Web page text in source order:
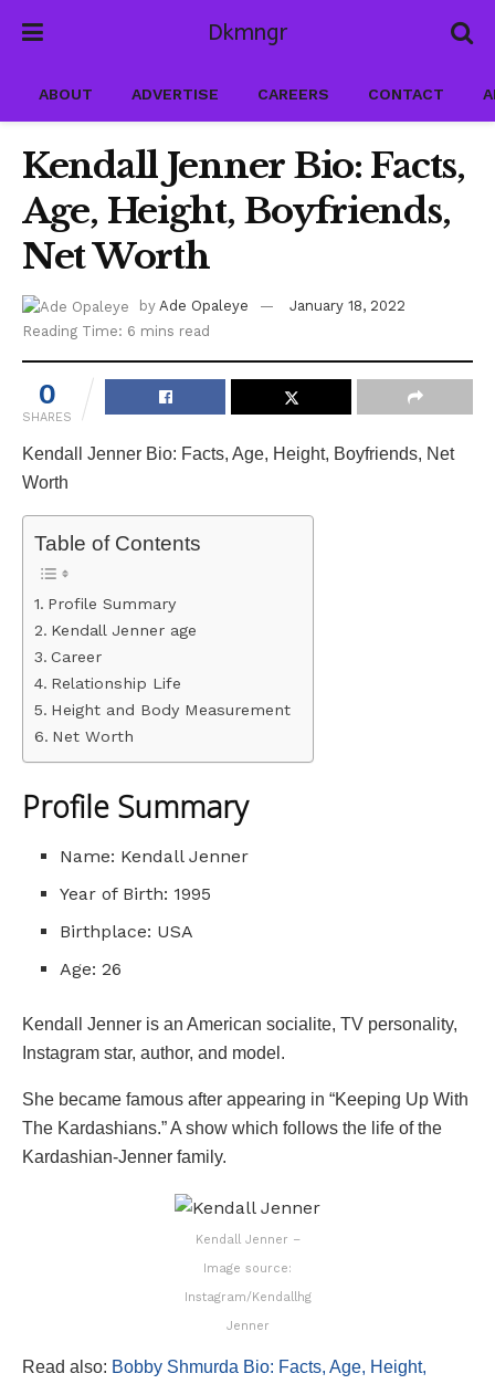
Dkmngr
ABOUT ADVERTISE CAREERS CONTACT
Kendall Jenner Bio: Facts,
Age, Height, Boyfriends,
Net Worth
by Ade Opaleye
January 18, 2022
Reading Time: 6 mins read
0
SHARES
Kendall Jenner Bio: Facts, Age, Height, Boyfriends, Net
Worth
Table of Contents
Profile Summary
Kendall Jenner age
Career
Relationship Life
Height and Body Measurement
Net Worth
Profile Summary
Name: Kendall Jenner
Year of Birth: 1995
Birthplace: USA
Age: 26
Kendall Jenner is an American socialite, TV personality,
Instagram star, author, and model.
She became famous after appearing in “Keeping Up With
The Kardashians.” A show which follows the life of the
Kardashian-Jenner family.
Kendall Jenner –
Image source:
Instagram/Kendallhg
Jenner
Read also: Bobby Shmurda Bio: Facts, Age, Height,